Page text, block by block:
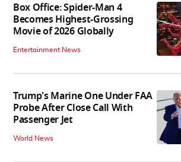
Box Office: Spider-Man 4
Becomes Highest-Grossing
Movie of 2026 Globally
Entertainment News
Trump's Marine One Under FAA
Probe After Close Call With
Passenger Jet
World News